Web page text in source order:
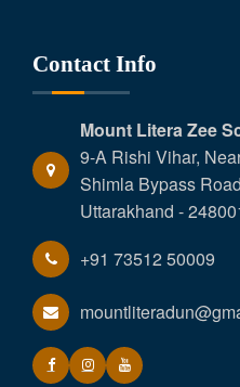
Contact Info
Mount Litera Zee
9-A Rishi Vihar,
Shimla Bypass
Uttarakhand -
+91 73512 50009